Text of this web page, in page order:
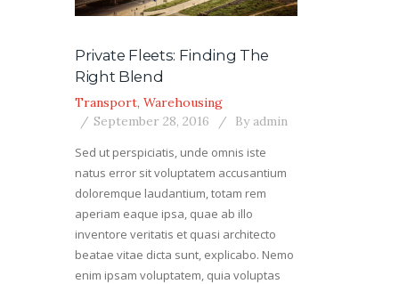
Private Fleets: Finding The
Right Blend
Transport, Warehousing
September 28, 2016
By admin
Sed ut perspiciatis, unde omnis iste
natus error sit voluptatem accusantium
doloremque laudantium, totam rem
aperiam eaque ipsa, quae ab illo
inventore veritatis et quasi architecto
beatae vitae dicta sunt, explicabo. Nemo
enim ipsam voluptatem, quia voluptas